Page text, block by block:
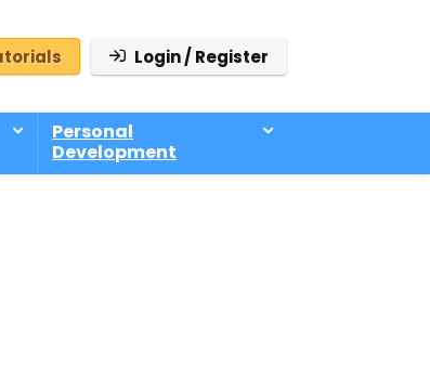
Login / Register
Personal
Development